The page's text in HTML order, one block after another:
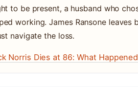
to be present, a husband who
working. James Ransone leaves
navigate the loss.
Norris Dies at 86: What